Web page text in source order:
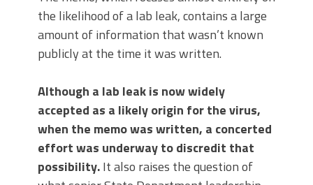
the likelihood of a lab leak, contains a large
amount of information that wasn’t known
publicly at the time it was written.
Although a lab leak is now widely
accepted as a likely origin for the virus,
when the memo was written, a concerted
effort was underway to discredit that
possibility.It also raises the question of